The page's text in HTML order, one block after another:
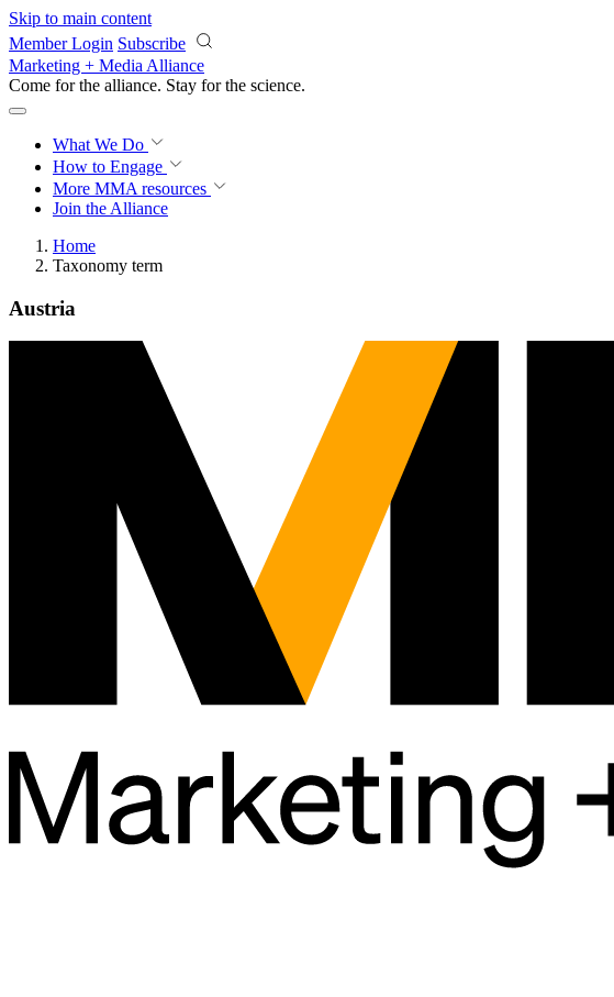
Skip to main content
Member Login Subscribe
Marketing + Media Alliance
Come for the alliance. Stay for the science.
What We Do
How to Engage
More MMA resources
Join the Alliance
Home
Taxonomy term
Austria